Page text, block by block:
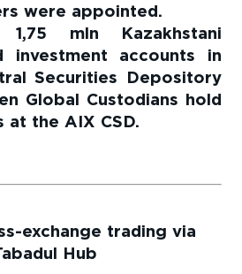
were appointed.
mln Kazakhstani
investment accounts in
Securities Depository
Global Custodians hold
at the AIX CSD.
exchange trading via
Hub